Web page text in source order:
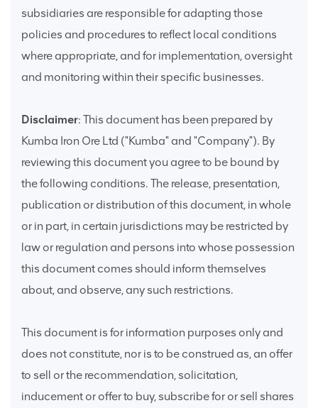
subsidiaries are responsible for adapting those
policies and procedures to reflect local conditions
where appropriate, and for implementation, oversight
and monitoring within their specific businesses.
Disclaimer: This document has been prepared by
Kumba Iron Ore Ltd ("Kumba" and "Company"). By
reviewing this document you agree to be bound by
the following conditions. The release, presentation,
publication or distribution of this document, in whole
or in part, in certain jurisdictions may be restricted by
law or regulation and persons into whose possession
this document comes should inform themselves
about, and observe, any such restrictions.
This document is for information purposes only and
does not constitute, nor is to be construed as, an offer
to sell or the recommendation, solicitation,
inducement or offer to buy, subscribe for or sell shares